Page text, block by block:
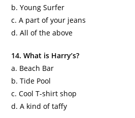
b. Young Surfer
c. A part of your jeans
d. All of the above
14. What is Harry’s?
a. Beach Bar
b. Tide Pool
c. Cool T-shirt shop
d. A kind of taffy